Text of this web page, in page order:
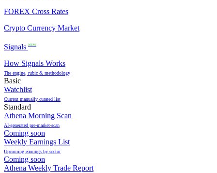
FOREX Cross Rates
Crypto Currency Market
Signals NEW
How Signals Works
The engine, rubic & methodology
Basic
Watchlist
Current manually curated list
Standard
Athena Morning Scan
AI-generated pre-market-scan
Coming soon
Weekly Earnings List
Upcoming earnings by sector
Coming soon
Athena Weekly Trade Report